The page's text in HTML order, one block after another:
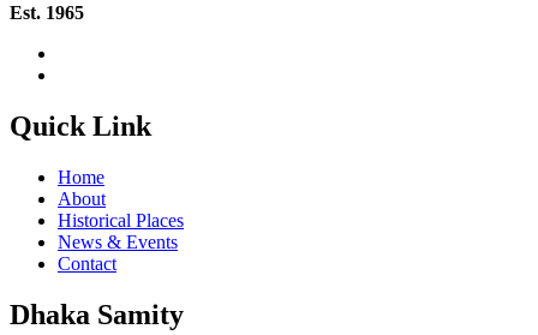
Est. 1965
Quick Link
Home
About
Historical Places
News & Events
Contact
Dhaka Samity